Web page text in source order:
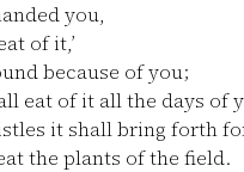
you,
of it,’
because of you;
eat of it all the days of
it shall bring forth
the plants of the field.